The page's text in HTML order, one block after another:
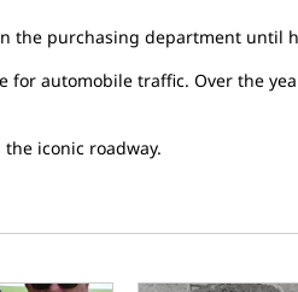
the purchasing department until
automobile traffic. Over the
iconic roadway.